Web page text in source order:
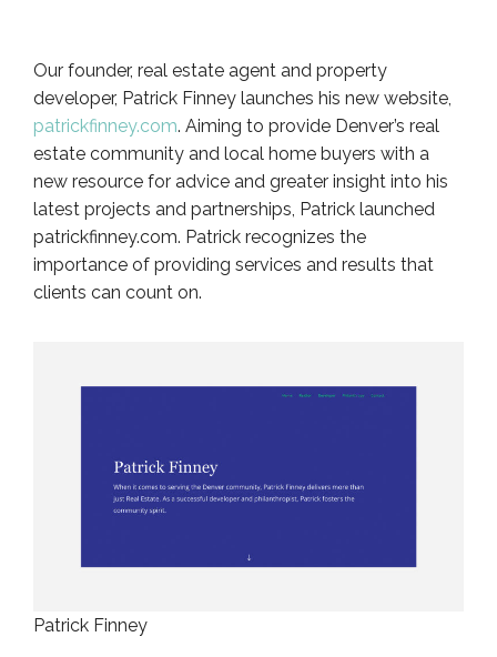
Our founder, real estate agent and property
developer, Patrick Finney launches his new website,
patrickfinney.com. Aiming to provide Denver’s real
estate community and local home buyers with a
new resource for advice and greater insight into his
latest projects and partnerships, Patrick launched
patrickfinney.com. Patrick recognizes the
importance of providing services and results that
clients can count on.
Patrick Finney